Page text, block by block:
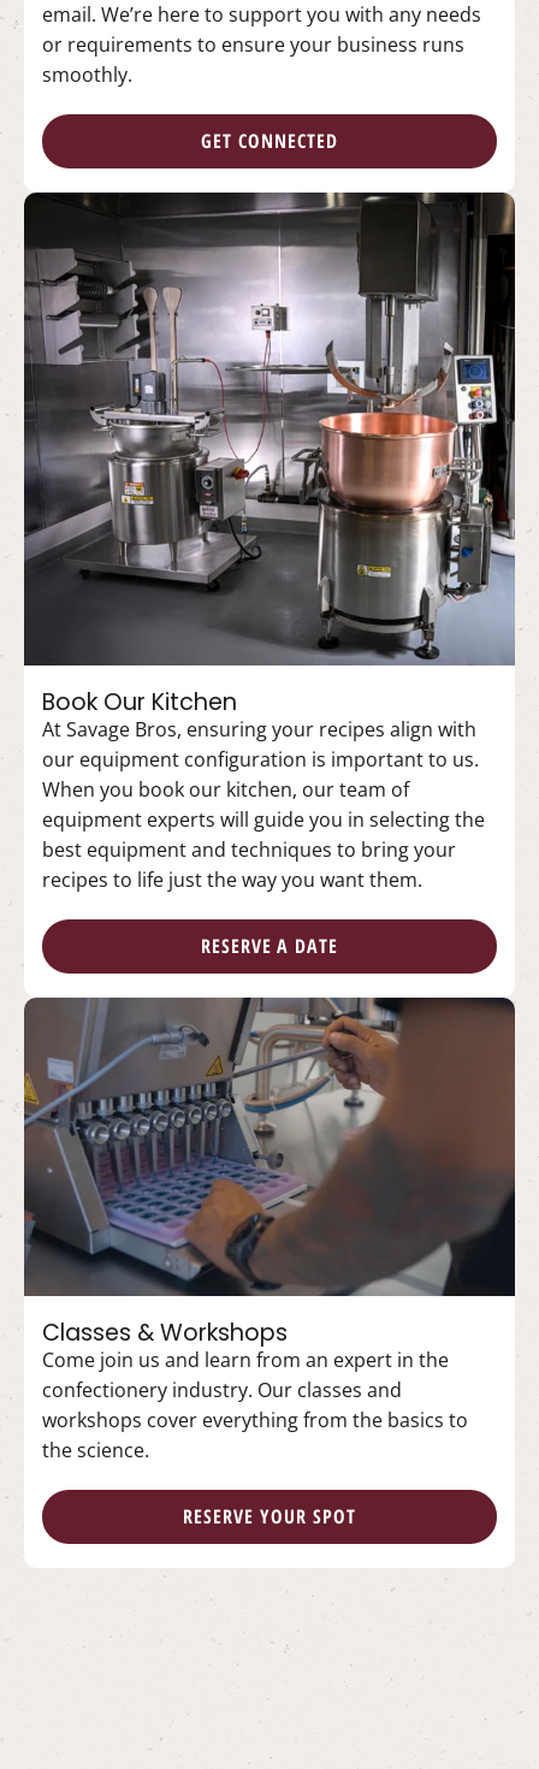
email. We’re here to support you with any needs
or requirements to ensure your business runs
smoothly.
GET CONNECTED
Book Our Kitchen
At Savage Bros, ensuring your recipes align with
our equipment configuration is important to us.
When you book our kitchen, our team of
equipment experts will guide you in selecting the
best equipment and techniques to bring your
recipes to life just the way you want them.
RESERVE A DATE
Classes & Workshops
Come join us and learn from an expert in the
confectionery industry. Our classes and
workshops cover everything from the basics to
the science.
RESERVE YOUR SPOT